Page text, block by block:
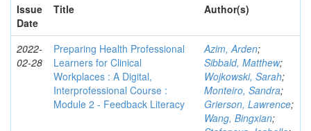
Issue
Date
Title Author(s)
2022-
02-28
Preparing Health Professional
Learners for Clinical
Workplaces : A Digital,
Interprofessional Course :
Module 2 - Feedback Literacy
Azim, Arden;
Sibbald, Matthew;
Wojkowski, Sarah;
Monteiro, Sandra;
Grierson, Lawrence;
Wang, Bingxian;